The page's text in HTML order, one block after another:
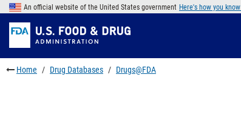
Skip
main
content
to
FDA
Search
Skip
to
footer
links
An official website of the United States government Here's how you know
Home Drug Databases Drugs@FDA